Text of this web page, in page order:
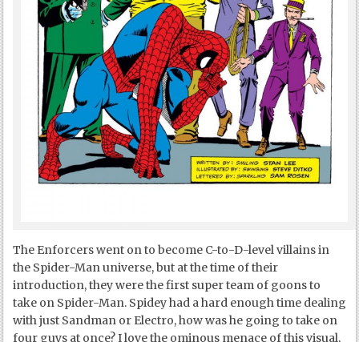
The Enforcers went on to become C-to-D-level villains in
the Spider-Man universe, but at the time of their
introduction, they were the first super team of goons to
take on Spider-Man. Spidey had a hard enough time dealing
with just Sandman or Electro, how was he going to take on
four guys at once? I love the ominous menace of this visual,